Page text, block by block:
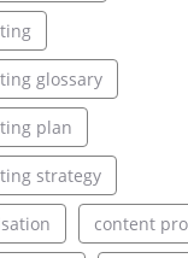
glossary
plan
strategy
content